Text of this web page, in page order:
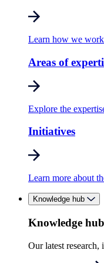
Learn how we
Areas of
Explore the
Initiatives
Learn more about
Knowledge hub
Knowledge hub
Our latest research,